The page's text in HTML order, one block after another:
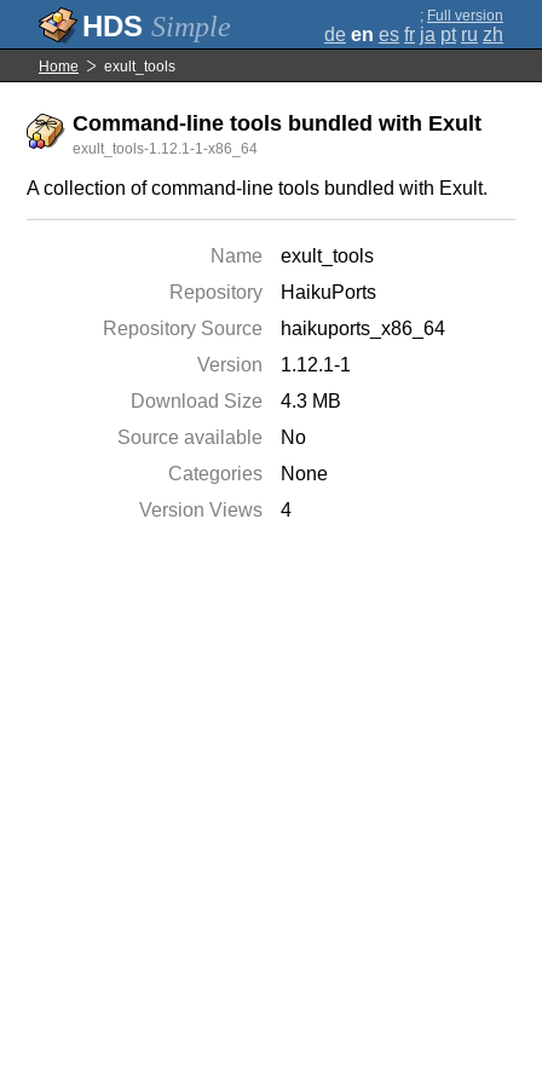
Simple ; Full version
de en es fr ja pt ru zh
Home exult_tools
Command-line tools bundled with Exult
exult_tools-1.12.1-1-x86_64
A collection of command-line tools bundled with Exult.
Name
exult_tools
Repository
HaikuPorts
Repository Source
haikuports_x86_64
Version
1.12.1-1
Download Size
4.3 MB
Source available
No
Categories
None
Version Views
4